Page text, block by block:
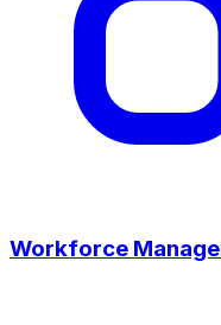
Workforce